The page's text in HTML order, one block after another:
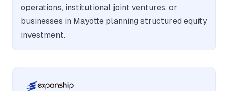
operations, institutional joint ventures, or
businesses in Mayotte planning structured equity
investment.